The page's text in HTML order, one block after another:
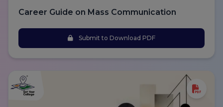
Career Guide on Mass Communication
Submit to Download PDF